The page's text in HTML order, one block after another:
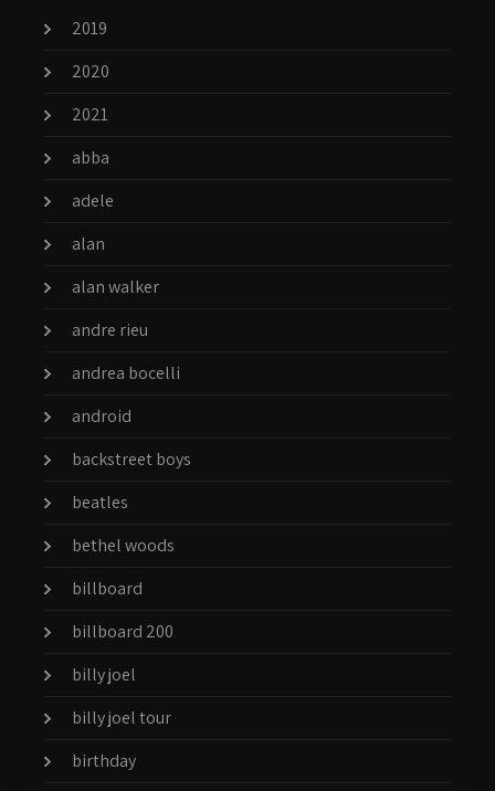
2019
2020
2021
abba
adele
alan
alan walker
andre rieu
andrea bocelli
android
backstreet boys
beatles
bethel woods
billboard
billboard 200
billy joel
billy joel tour
birthday